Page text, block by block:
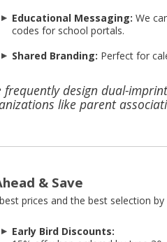
Educational Messaging: We
codes for school portals.
Shared Branding: Perfect for
frequently design dual-
like parent
& Save
prices and the best selection by
Early Bird Discounts: